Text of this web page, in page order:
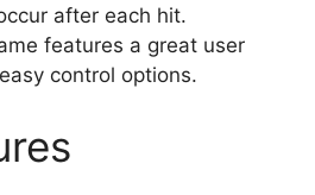
after each hit.
features a great user
control options.